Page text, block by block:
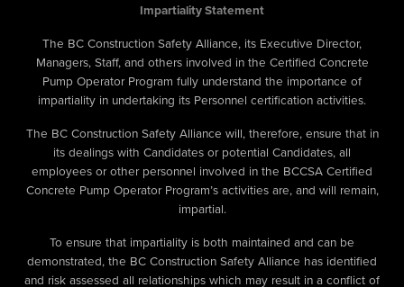
Impartiality Statement
The BC Construction Safety Alliance, its Executive Director,
Managers, Staff, and others involved in the Certified Concrete
Pump Operator Program fully understand the importance of
impartiality in undertaking its Personnel certification activities.
The BC Construction Safety Alliance will, therefore, ensure that in
its dealings with Candidates or potential Candidates, all
employees or other personnel involved in the BCCSA Certified
Concrete Pump Operator Program’s activities are, and will remain,
impartial.
To ensure that impartiality is both maintained and can be
demonstrated, the BC Construction Safety Alliance has identified
and risk assessed all relationships which may result in a conflict of